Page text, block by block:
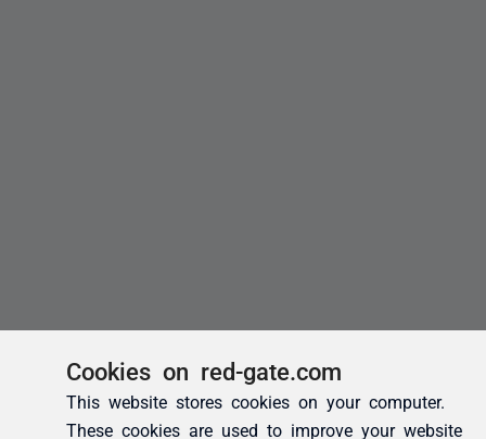
Cookies on red-gate.com
This website stores cookies on your computer.
These cookies are used to improve your website